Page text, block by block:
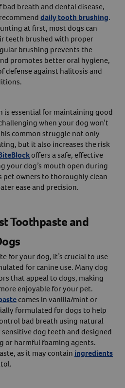
breath and dental disease,
daily tooth brushing.
at first, most dogs can
teeth brushed with proper
brushing prevents the
promotes better oral hygiene,
defense against halitosis and
is essential for maintaining good
when your dog won’t
common struggle not only
but it also increases the risk
offers a safe, effective
your dog’s mouth open during
pet owners to thoroughly clean
ease and precision.
Toothpaste and
for your dog, it’s crucial to use
for canine use. Many dog
that appeal to dogs, making
enjoyable for your pet.
comes in vanilla/mint or
formulated for dogs to help
bad breath using natural
sensitive dog teeth and designed
or harmful foaming agents.
as it may contain ingredients